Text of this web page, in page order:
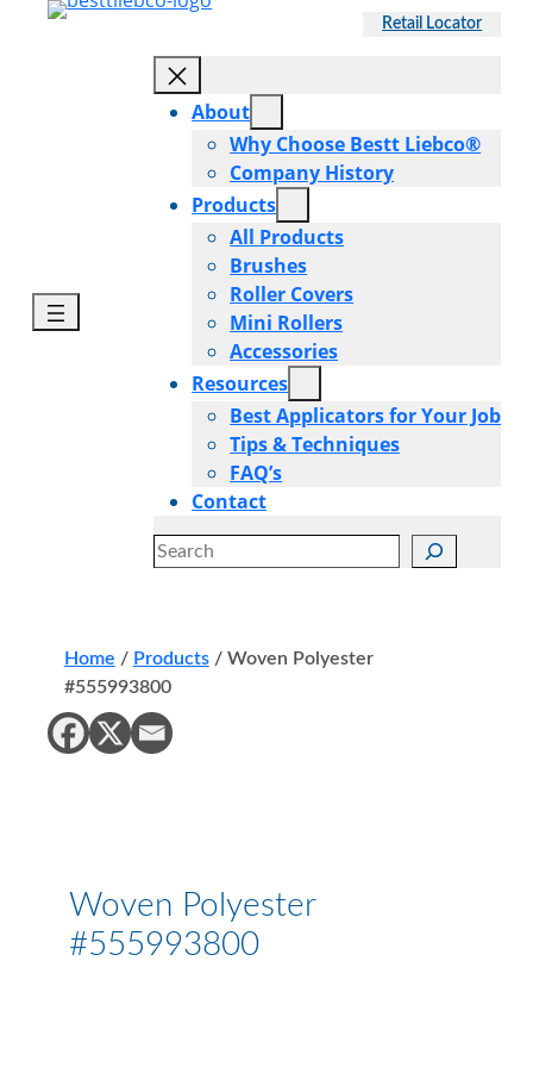
Retail Locator
About
Why Choose Bestt Liebco®
Company History
Products
All Products
Brushes
Roller Covers
Mini Rollers
Accessories
Resources
Best Applicators for Your Job
Tips & Techniques
FAQ’s
Contact
Search
Home / Products/ Woven Polyester
#555993800
Woven Polyester
#555993800